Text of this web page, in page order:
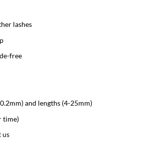
lashes
free
and lengths (4-25mm)
time)
us